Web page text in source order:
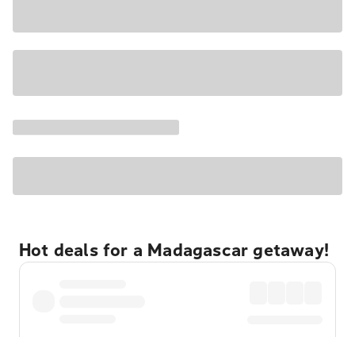
Hot deals for a Madagascar getaway!